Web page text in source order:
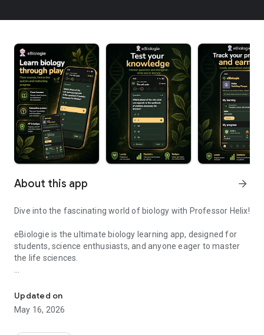
About this app arrow_forward
Dive into the fascinating world of biology with Professor Helix!
eBiologie is the ultimate biology learning app, designed for
students, science enthusiasts, and anyone eager to master
the life sciences.
biology, genetics, anatomy, botany, ecology, and more. Each
course is clearly written and illustrated to help you
understand complex concepts with ease.
Updated on
May 16, 2026